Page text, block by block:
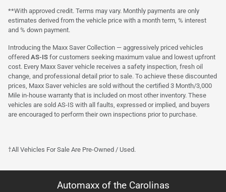
**With approved credit. Terms may vary. Monthly payments are only
estimates derived from the vehicle price with a month term, % interest
and % down payment.
Introducing the Maxx Saver Collection — aggressively priced vehicles
offered AS-IS for customers seeking maximum value and lowest upfront
cost. Every Maxx Saver vehicle receives a safety inspection, fresh oil
change, and professional detail prior to sale. To achieve these discounted
prices, Maxx Saver vehicles are sold without the certified 3 Month/3,000
Mile in-house warranty that is included on most other inventory. These
vehicles are sold AS-IS with all faults, expressed or implied, and buyers
are encouraged to perform their own inspections prior to purchase.
†All Vehicles For Sale Are Pre-Owned / Used.
Automaxx of the Carolinas